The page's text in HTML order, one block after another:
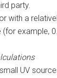
party.
with a
(for example,
UV